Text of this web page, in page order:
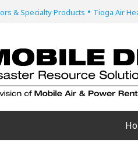
& Specialty Products • Tioga Air